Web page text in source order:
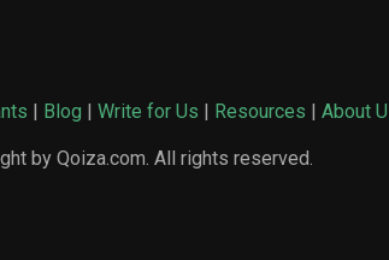
| Blog | Write for Us | Resources | About
by Qoiza.com. All rights reserved.